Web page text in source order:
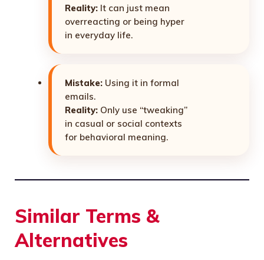
Reality: It can just mean
overreacting or being hyper
in everyday life.
Mistake: Using it in formal
emails.
Reality: Only use “tweaking”
in casual or social contexts
for behavioral meaning.
Similar Terms &
Alternatives